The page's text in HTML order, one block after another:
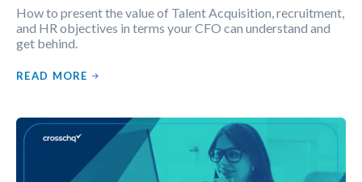
How to present the value of Talent Acquisition, recruitment,
and HR objectives in terms your CFO can understand and
get behind.
READ MORE